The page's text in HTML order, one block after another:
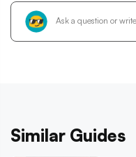
Similar Guides